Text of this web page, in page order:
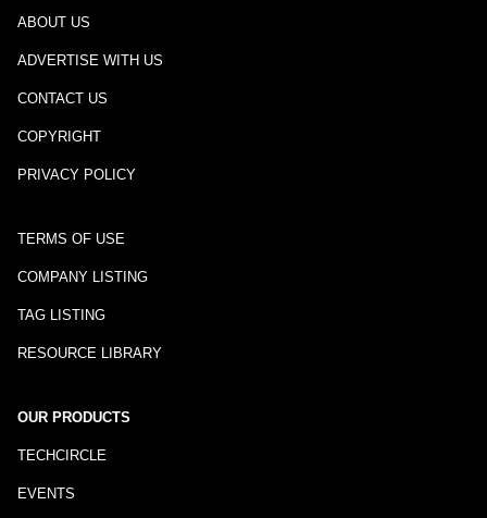
ABOUT US
ADVERTISE WITH US
CONTACT US
COPYRIGHT
PRIVACY POLICY
TERMS OF USE
COMPANY LISTING
TAG LISTING
RESOURCE LIBRARY
OUR PRODUCTS
TECHCIRCLE
EVENTS